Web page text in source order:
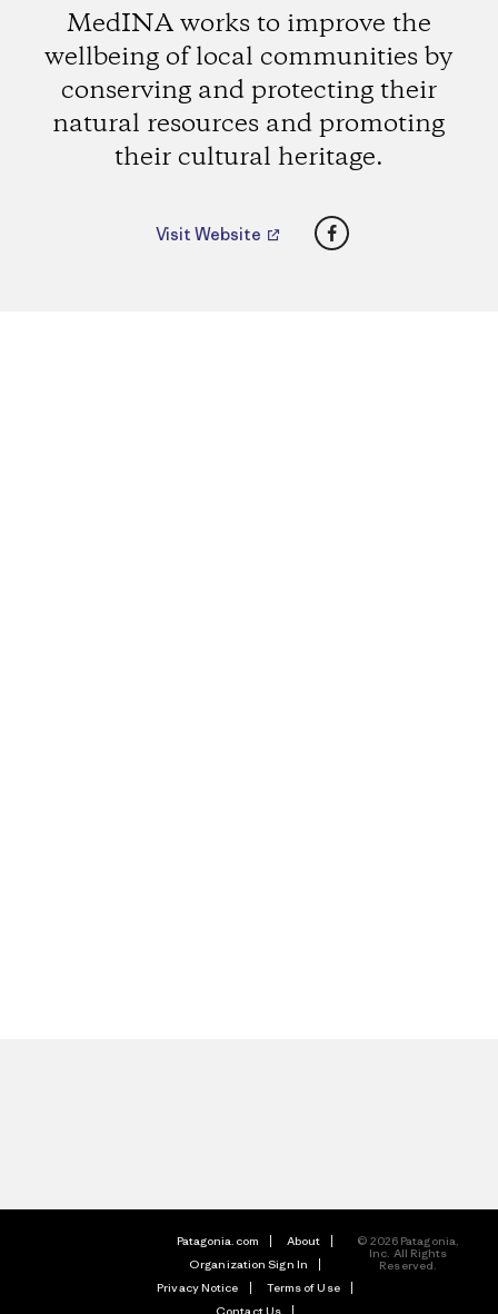
MedINA works to improve the
wellbeing of local communities by
conserving and protecting their
natural resources and promoting
their cultural heritage.
Visit Website Facebook
Patagonia.com
About
Organization Sign In
Privacy Notice
Terms of Use
Contact Us
© 2026 Patagonia,
Inc. All Rights
Reserved.